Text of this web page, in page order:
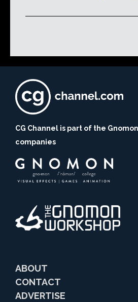
CG Channel is part of the
companies
ABOUT
CONTACT
ADVERTISE